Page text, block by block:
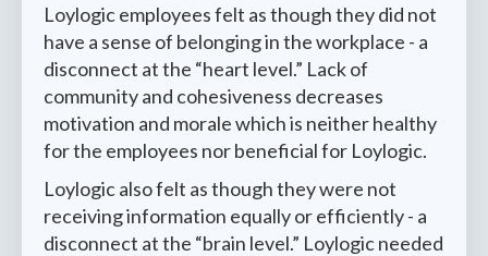
Loylogic employees felt as though they did not
have a sense of belonging in the workplace - a
disconnect at the “heart level.” Lack of
community and cohesiveness decreases
motivation and morale which is neither healthy
for the employees nor beneficial for Loylogic.
Loylogic also felt as though they were not
receiving information equally or efficiently - a
disconnect at the “brain level.” Loylogic needed